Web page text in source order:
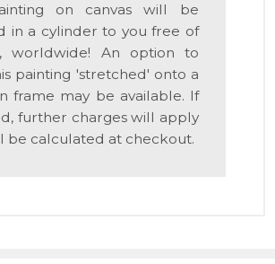
on canvas will be
in a cylinder to you free of
worldwide! An option to
painting 'stretched' onto a
frame may be available. If
further charges will apply
be calculated at checkout.